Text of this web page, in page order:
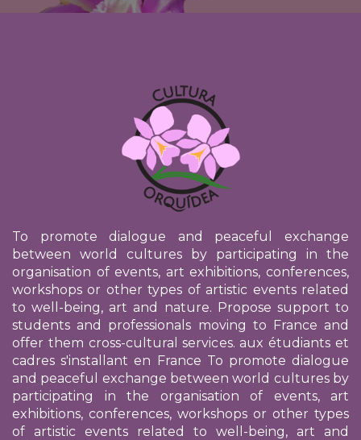
To promote dialogue and peaceful exchange
between world cultures by participating in the
organisation of events, art exhibitions, conferences,
workshops or other types of artistic events related
to well-being, art and nature. Propose support to
students and professionals moving to France and
offer them cross-cultural services.aux étudiants et
cadres s'installant en France To promote dialogue
and peaceful exchange between world cultures by
participating in the organisation of events, art
exhibitions, conferences, workshops or other types
of artistic events related to well-being, art and